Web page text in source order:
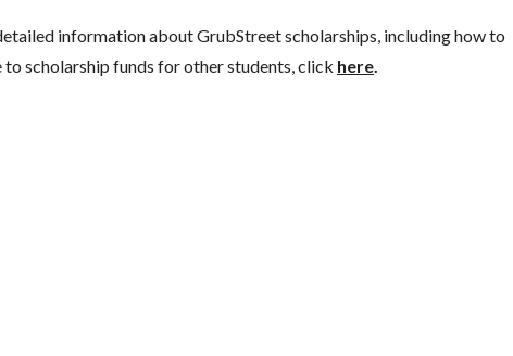
information about GrubStreet scholarships, including how to
scholarship funds for other students, click here.